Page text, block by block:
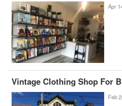
Apr
Vintage Clothing Shop For
Feb